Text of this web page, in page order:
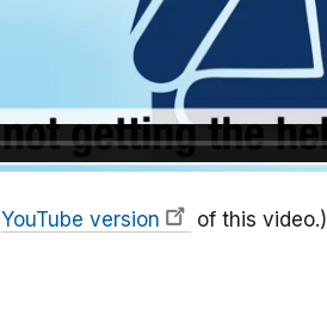
YouTube version of this video.)